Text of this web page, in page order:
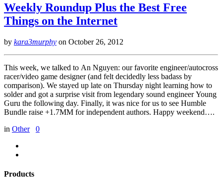
Weekly Roundup Plus the Best Free
Things on the Internet
by kara3murphy on October 26, 2012
This week, we talked to An Nguyen: our favorite engineer/autocross
racer/video game designer (and felt decidedly less badass by
comparison). We stayed up late on Thursday night learning how to
solder and got a surprise visit from legendary sound engineer Young
Guru the following day. Finally, it was nice for us to see Humble
Bundle raise +1.7MM for independent authors. Happy weekend….
in Other 0
Products